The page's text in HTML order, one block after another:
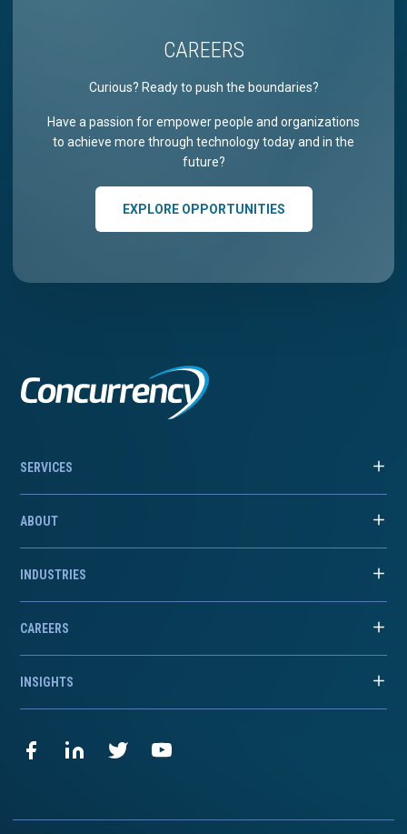
CAREERS
Curious? Ready to push the boundaries?
Have a passion for empower people and organizations
to achieve more through technology today and in the
future?
EXPLORE OPPORTUNITIES
SERVICES
ABOUT
INDUSTRIES
CAREERS
INSIGHTS